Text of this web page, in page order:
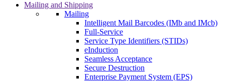
Mailing and Shipping
Mailing
Intelligent Mail Barcodes (IMb and IMcb)
Full-Service
Service Type Identifiers (STIDs)
eInduction
Seamless Acceptance
Secure Destruction
Enterprise Payment System (EPS)